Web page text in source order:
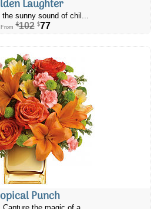
Laughter
the sunny sound of chil...
From $102 $77
Punch